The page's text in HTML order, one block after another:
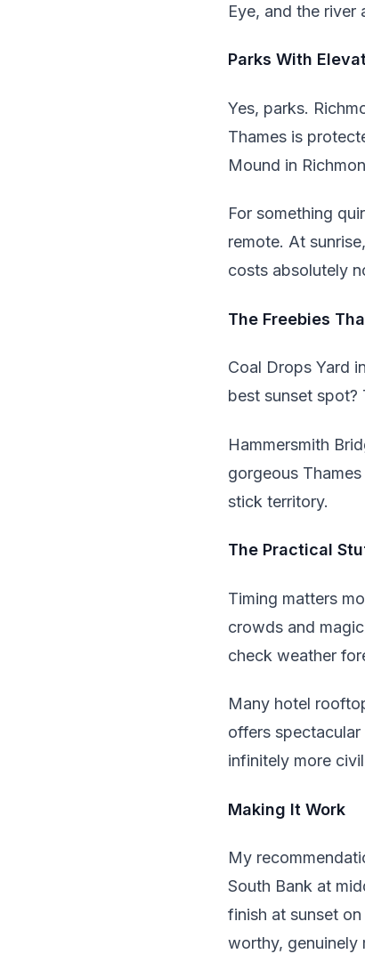
Eye, and the river
Parks With
Yes, parks.
Thames is
Mound in
For something
remote. At
costs absolutely
The Freebies
Coal Drops Yard
best sunset
Hammersmith
gorgeous
stick territory.
The Practical
Timing matters
crowds and
check weather
Many hotel
offers
infinitely more
Making It Work
My
South Bank at
finish at sunset
worthy, genuinely